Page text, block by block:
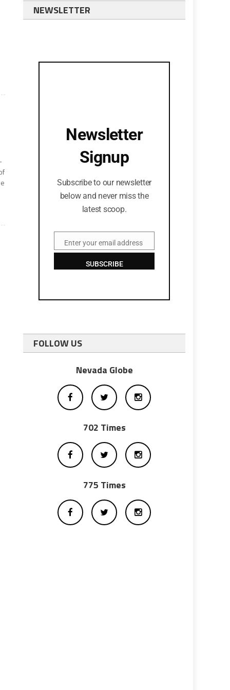
NEWSLETTER
Newsletter
Signup
Subscribe to our newsletter
below and never miss the
latest scoop.
EmailEnter your email address
SUBSCRIBE
FOLLOW US
Nevada Globe
702 Times
775 Times